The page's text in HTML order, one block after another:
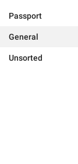
Passport
General
Unsorted